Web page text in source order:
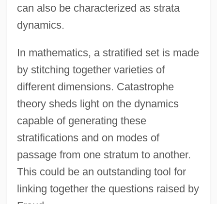
can also be characterized as strata
dynamics.
In mathematics, a stratified set is made
by stitching together varieties of
different dimensions. Catastrophe
theory sheds light on the dynamics
capable of generating these
stratifications and on modes of
passage from one stratum to another.
This could be an outstanding tool for
linking together the questions raised by